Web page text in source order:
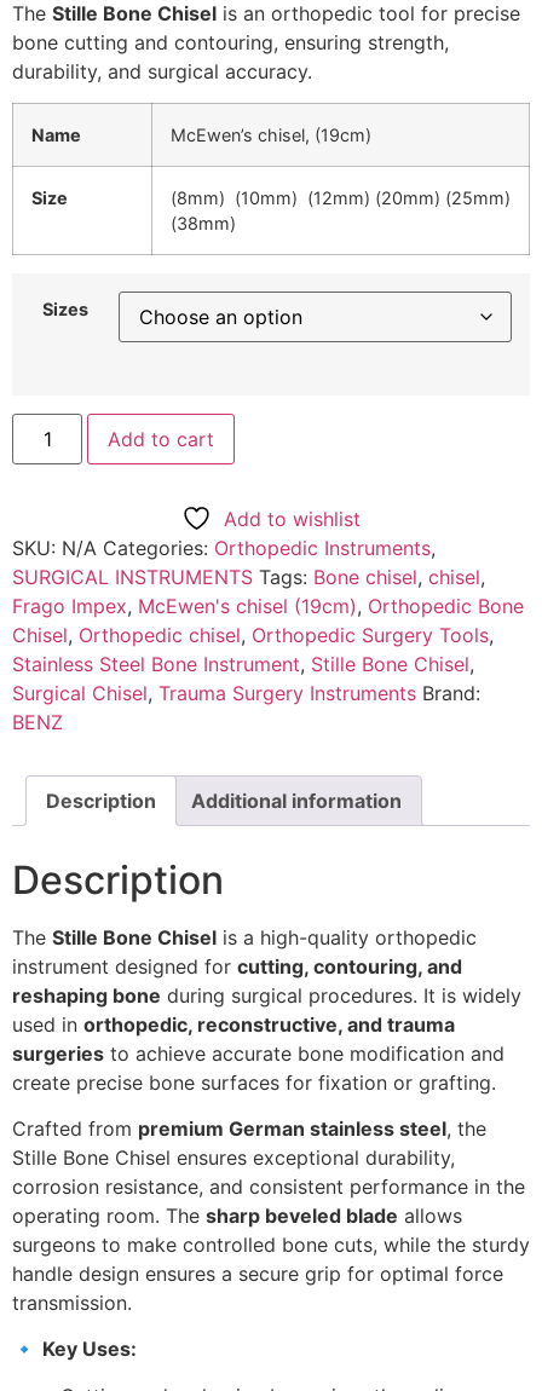
The Stille Bone Chisel is an orthopedic tool for precise
bone cutting and contouring, ensuring strength,
durability, and surgical accuracy.
Name McEwen’s chisel, (19cm)
Size
(8mm) (10mm) (12mm) (20mm) (25mm)
(38mm)
Sizes
Add to cart
Add to wishlist
SKU: N/A Categories: Orthopedic Instruments,
SURGICAL INSTRUMENTS Tags: Bone chisel, chisel,
Frago Impex, McEwen's chisel (19cm), Orthopedic Bone
Chisel, Orthopedic chisel, Orthopedic Surgery Tools,
Stainless Steel Bone Instrument, Stille Bone Chisel,
Surgical Chisel, Trauma Surgery Instruments Brand:
BENZ
Description Additional information
Description
The Stille Bone Chisel is a high-quality orthopedic
instrument designed for cutting, contouring, and
reshaping bone during surgical procedures. It is widely
used in orthopedic, reconstructive, and trauma
surgeries to achieve accurate bone modification and
create precise bone surfaces for fixation or grafting.
Crafted from premium German stainless steel, the
Stille Bone Chisel ensures exceptional durability,
corrosion resistance, and consistent performance in the
operating room. The sharp beveled blade allows
surgeons to make controlled bone cuts, while the sturdy
handle design ensures a secure grip for optimal force
transmission.
🔹 Key Uses: